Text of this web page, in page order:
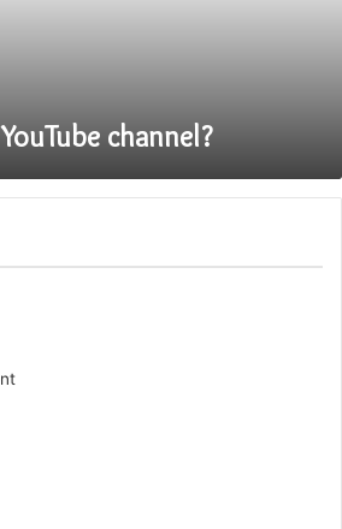
channel?